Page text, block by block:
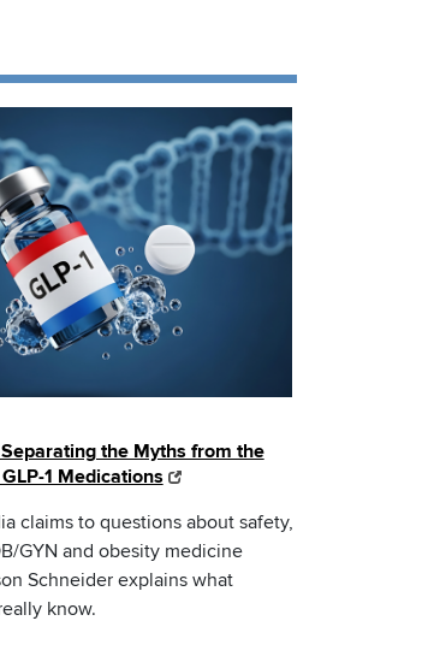
the Myths from the
1 Medications
claims to questions about safety,
GYN and obesity medicine
Schneider explains what
know.